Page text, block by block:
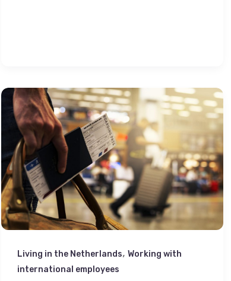
Living in the Netherlands,Working with
international employees